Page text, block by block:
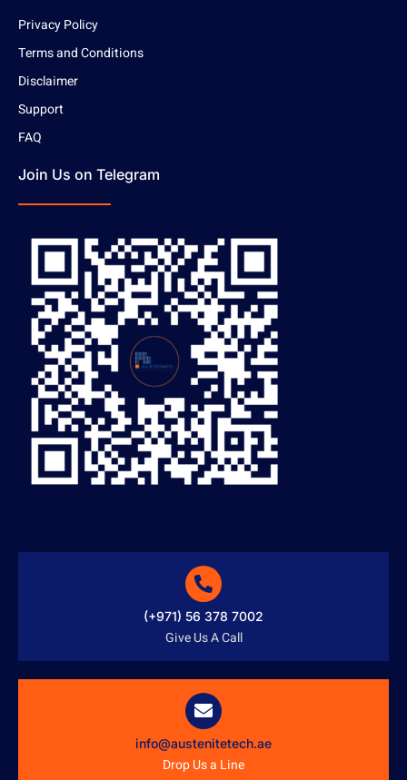
Privacy Policy
Terms and Conditions
Disclaimer
Support
FAQ
Join Us on Telegram
(+971) 56 378 7002
Give Us A Call
info@austenitetech.ae
Drop Us a Line